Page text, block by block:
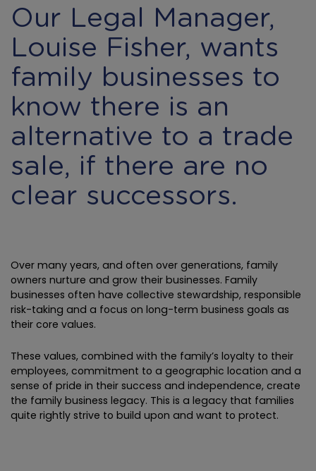
Our Legal Manager,
Louise Fisher, wants
family businesses to
know there is an
alternative to a trade
sale, if there are no
clear successors.
Over many years, and often over generations, family
owners nurture and grow their businesses. Family
businesses often have collective stewardship, responsible
risk-taking and a focus on long-term business goals as
their core values.
These values, combined with the family’s loyalty to their
employees, commitment to a geographic location and a
sense of pride in their success and independence, create
the family business legacy. This is a legacy that families
quite rightly strive to build upon and want to protect.